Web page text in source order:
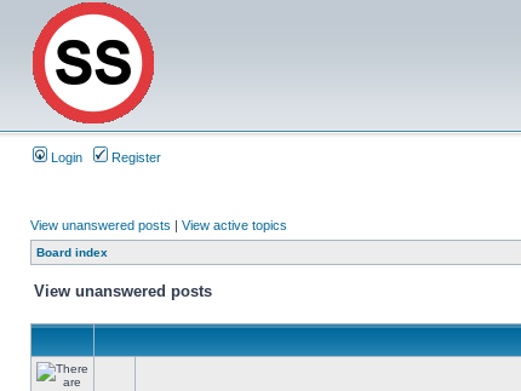
Login Register
View unanswered posts | View active topics
Board index
View unanswered posts